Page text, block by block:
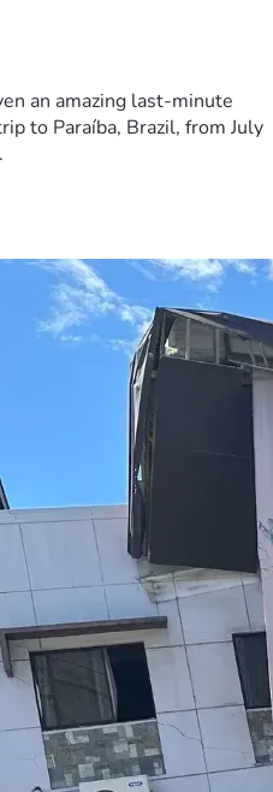
an amazing last-minute
to Paraíba, Brazil, from July